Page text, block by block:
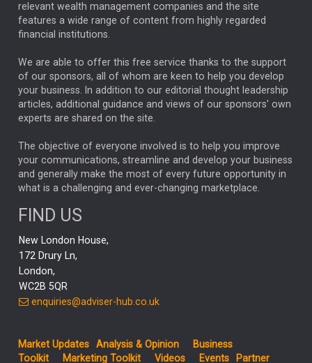
FEDERAL RESERVE
ALEX HOLROYD-JONES
GLOBAL UPDATES USA BOND MARKETS
RACHAEL CALLAGHAN VINTED STRIPE BILLIONTOONE
CHLOE DARLING-STEWART
GENUS MEITUAN MIDEA CATL MARKET MINUTES
CAROLINE SHAW
CAPITAL GROUP
PODCAST
RITCHIE TUAZON MIKE GITLIN
REAL ESTATE
AI
Elon Musk
THE LEEDS REFORMS STEPHEN PAICE
FIDELITY ADVISER SOLUTIONS
relevant wealth management companies and the site
features a wide range of content from highly regarded
financial institutions.
We are able to offer this free service thanks to the support
of our sponsors, all of whom are keen to help you develop
your business. In addition to our editorial thought leadership
articles, additional guidance and views of our sponsors' own
experts are shared on the site.
The objective of everyone involved is to help you improve
your communications, streamline and develop your business
and generally make the most of every future opportunity in
what is a challenging and ever-changing marketplace.
FIND US
New London House,
172 Drury Ln,
London,
WC2B 5QR
enquiries@adviser-hub.co.uk
Market Updates Analysis & Opinion
Business
Toolkit
Marketing Toolkit Videos Events Partner